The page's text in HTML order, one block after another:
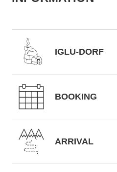
IGLU-DORF
BOOKING
ARRIVAL